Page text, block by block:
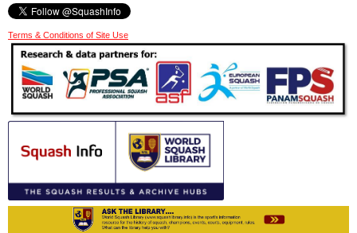
Terms & Conditions of Site Use